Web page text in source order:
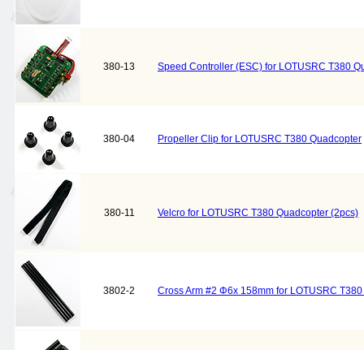
380-13 Speed Controller (ESC) for LOTUSRC T380
380-04 Propeller Clip for LOTUSRC T380 Quadcopter
380-11 Velcro for LOTUSRC T380 Quadcopter (2pcs)
3802-2 Cross Arm #2 Φ6x 158mm for LOTUSRC